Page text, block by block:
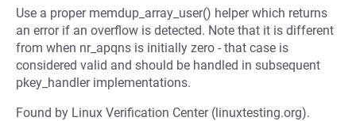
Use a proper memdup_array_user() helper which returns
an error if an overflow is detected. Note that it is different
from when nr_apqns is initially zero - that case is
considered valid and should be handled in subsequent
pkey_handler implementations.
Found by Linux Verification Center (linuxtesting.org).